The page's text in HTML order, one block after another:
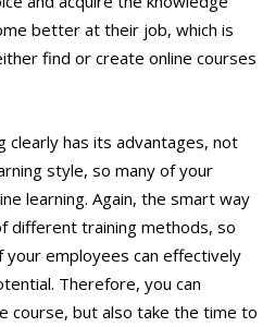
better at their job, which is
find or create online courses
clearly has its advantages, not
style, so many of your
learning. Again, the smart way
different training methods, so
your employees can effectively
Therefore, you can
course, but also take the time to